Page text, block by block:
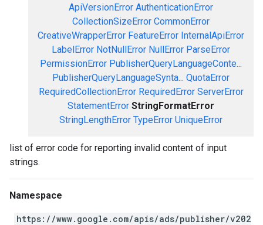
ApiVersionError AuthenticationError
CollectionSizeError CommonError
CreativeWrapperError FeatureError InternalApiError
LabelError NotNullError NullError ParseError
PermissionError PublisherQueryLanguageConte...
PublisherQueryLanguageSynta... QuotaError
RequiredCollectionError RequiredError ServerError
StatementError StringFormatError
StringLengthError TypeError UniqueError
list of error code for reporting invalid content of input
strings.
Namespace
https://www.google.com/apis/ads/publisher/v202